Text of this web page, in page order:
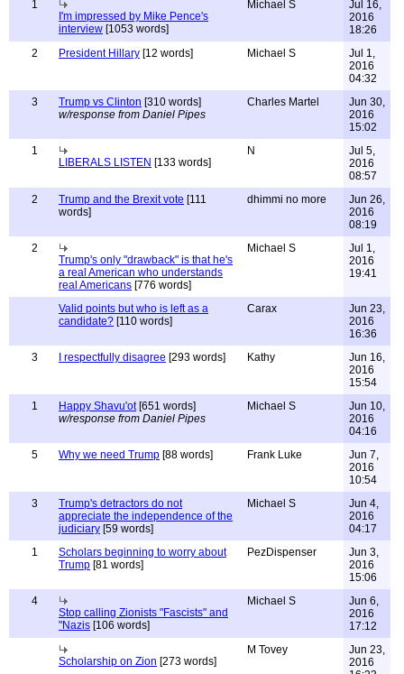
1
I'm impressed by Mike Pence's
interview [1053 words]
Michael S
Jul 16,
2016
18:26
2
President Hillary [12 words] Michael S
Jul 1,
2016
04:32
3
Trump vs Clinton [310 words]
w/response from Daniel Pipes
Charles Martel
Jun 30,
2016
15:02
1
LIBERALS LISTEN [133 words]
N
Jul 5,
2016
08:57
2
Trump and the Brexit vote [111
words]
dhimmi no more
Jun 26,
2016
08:19
2
Trump's only "drawback" is that he's
a real American who understands
real Americans [776 words]
Michael S
Jul 1,
2016
19:41
Valid points but who is left as a
candidate? [110 words]
Carax
Jun 23,
2016
16:36
3
I respectfully disagree [293 words] Kathy
Jun 16,
2016
15:54
1
Happy Shavu'ot[651 words]
w/response from Daniel Pipes
Michael S
Jun 10,
2016
04:16
5
Why we need Trump [88 words] Frank Luke
Jun 7,
2016
10:54
3
Trump's detractors do not
appreciate the independence of the
judiciary [59 words]
Michael S
Jun 4,
2016
04:17
1
Scholars beginning to worry about
Trump [81 words]
PezDispenser
Jun 3,
2016
15:06
4
Stop calling Zionists "Fascists" and
"Nazis [106 words]
Michael S
Jun 6,
2016
17:12
Scholarship on Zion [273 words]
M Tovey
Jun 23,
2016